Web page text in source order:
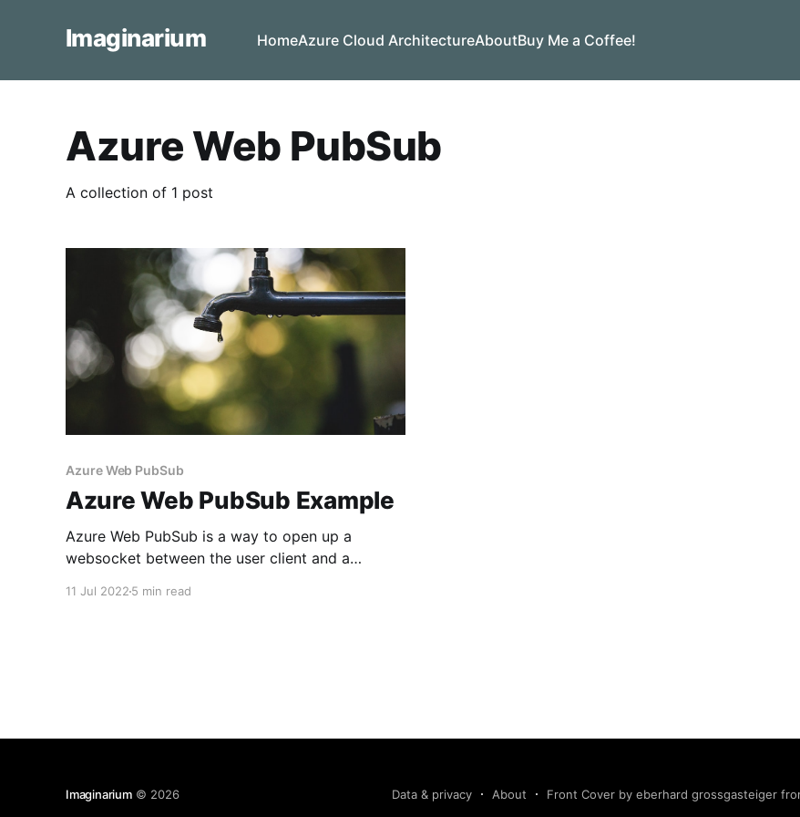
Imaginarium HomeAzure Cloud ArchitectureAboutBuy Me a Coffee!
Azure Web PubSub
A collection of 1 post
Azure Web PubSub
Azure Web PubSub Example
Azure Web PubSub is a way to open up a
websocket between the user client and a
11 Jul 2022 5 min read
Imaginarium© 2026 Data & privacy About Front Cover by eberhard grossgasteiger